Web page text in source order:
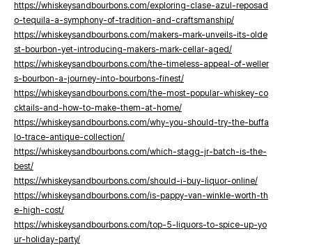
https://whiskeysandbourbons.com/exploring-clase-azul-reposad
o-tequila-a-symphony-of-tradition-and-craftsmanship/
https://whiskeysandbourbons.com/makers-mark-unveils-its-olde
st-bourbon-yet-introducing-makers-mark-cellar-aged/
https://whiskeysandbourbons.com/the-timeless-appeal-of-weller
s-bourbon-a-journey-into-bourbons-finest/
https://whiskeysandbourbons.com/the-most-popular-whiskey-co
cktails-and-how-to-make-them-at-home/
https://whiskeysandbourbons.com/why-you-should-try-the-buffa
lo-trace-antique-collection/
https://whiskeysandbourbons.com/which-stagg-jr-batch-is-the-
best/
https://whiskeysandbourbons.com/should-i-buy-liquor-online/
https://whiskeysandbourbons.com/is-pappy-van-winkle-worth-th
e-high-cost/
https://whiskeysandbourbons.com/top-5-liquors-to-spice-up-yo
ur-holiday-party/